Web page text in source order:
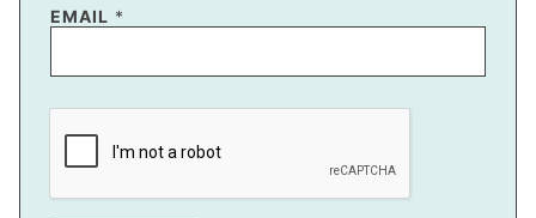
EMAIL *
P
M
L